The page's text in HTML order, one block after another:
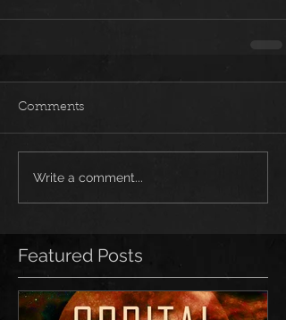
Comments
Write a comment...
Featured Posts